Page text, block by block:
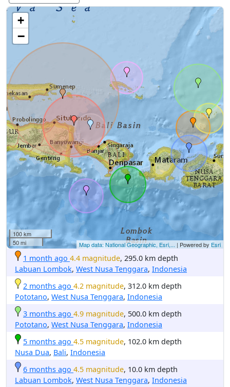
+
−
100 km
50 mi
Map data: National Geographic, Esri,... | Powered by Esri
1 month ago 4.4 magnitude, 295.0 km depth
Labuan Lombok, West Nusa Tenggara, Indonesia
2 months ago 4.2 magnitude, 312.0 km depth
Pototano, West Nusa Tenggara, Indonesia
3 months ago 4.9 magnitude, 500.0 km depth
Pototano, West Nusa Tenggara, Indonesia
5 months ago 4.5 magnitude, 102.0 km depth
Nusa Dua, Bali, Indonesia
6 months ago 4.5 magnitude, 10.0 km depth
Labuan Lombok, West Nusa Tenggara, Indonesia